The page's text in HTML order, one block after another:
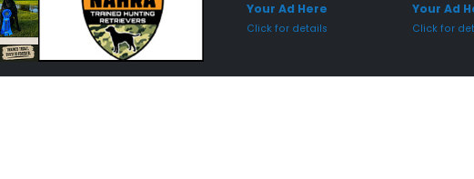
Your Ad Here
Click for details
Your Ad
Click for